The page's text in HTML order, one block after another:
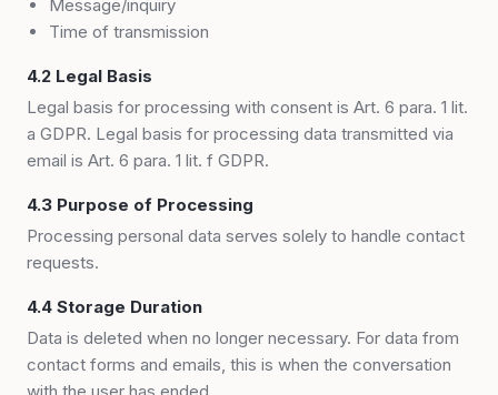
Message/inquiry
Time of transmission
4.2 Legal Basis
Legal basis for processing with consent is Art. 6 para. 1 lit.
a GDPR. Legal basis for processing data transmitted via
email is Art. 6 para. 1 lit. f GDPR.
4.3 Purpose of Processing
Processing personal data serves solely to handle contact
requests.
4.4 Storage Duration
Data is deleted when no longer necessary. For data from
contact forms and emails, this is when the conversation